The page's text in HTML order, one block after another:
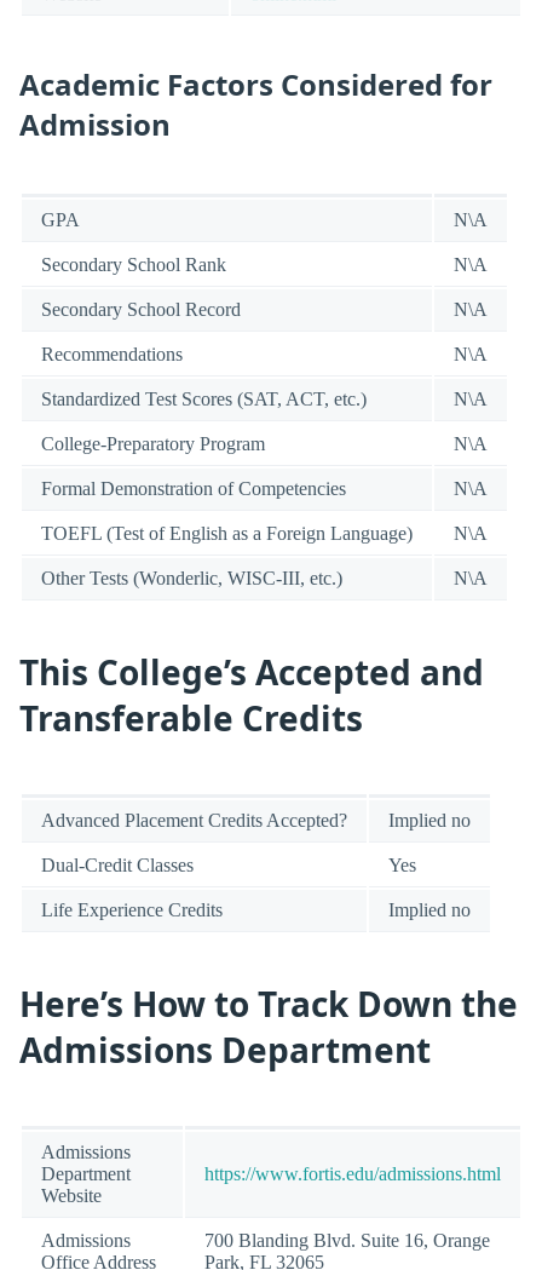
Academic Factors Considered for
Admission
GPA N\A
Secondary School Rank N\A
Secondary School Record N\A
Recommendations N\A
Standardized Test Scores (SAT, ACT, etc.) N\A
College-Preparatory Program N\A
Formal Demonstration of Competencies N\A
TOEFL (Test of English as a Foreign Language) N\A
Other Tests (Wonderlic, WISC-III, etc.) N\A
This College’s Accepted and
Transferable Credits
Advanced Placement Credits Accepted? Implied no
Dual-Credit Classes Yes
Life Experience Credits Implied no
Here’s How to Track Down the
Admissions Department
Admissions
Department
Website
https://www.fortis.edu/admissions.html
Admissions
Office Address
700 Blanding Blvd. Suite 16, Orange
Park, FL 32065